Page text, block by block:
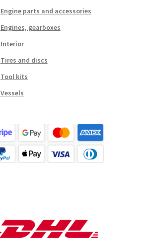
Engine parts and accessories
Engines, gearboxes
Interior
Tires and discs
Tool kits
Vessels